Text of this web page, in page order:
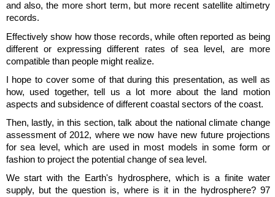
and also, the more short term, but more recent satellite altimetry
records.
Effectively show how those records, while often reported as being
different or expressing different rates of sea level, are more
compatible than people might realize.
I hope to cover some of that during this presentation, as well as
how, used together, tell us a lot more about the land motion
aspects and subsidence of different coastal sectors of the coast.
Then, lastly, in this section, talk about the national climate change
assessment of 2012, where we now have new future projections
for sea level, which are used in most models in some form or
fashion to project the potential change of sea level.
We start with the Earth's hydrosphere, which is a finite water
supply, but the question is, where is it in the hydrosphere? 97